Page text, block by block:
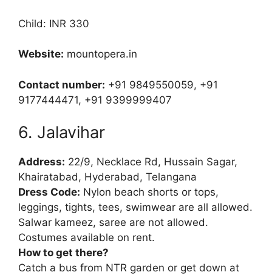
Child: INR 330
Website: mountopera.in
Contact number: +91 9849550059, +91
9177444471, +91 9399999407
6. Jalavihar
Address: 22/9, Necklace Rd, Hussain Sagar,
Khairatabad, Hyderabad, Telangana
Dress Code: Nylon beach shorts or tops,
leggings, tights, tees, swimwear are all allowed.
Salwar kameez, saree are not allowed.
Costumes available on rent.
How to get there?
Catch a bus from NTR garden or get down at